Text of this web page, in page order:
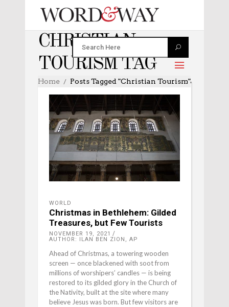
CHRISTIAN
TOURISM TAG
Home Posts Tagged "Christian Tourism"
WORLD
Christmas in Bethlehem: Gilded
Treasures, but Few Tourists
NOVEMBER 19, 2021
AUTHOR: ILAN BEN ZION, AP
Ahead of Christmas, a towering wooden
screen — once blackened with soot from
millions of worshipers’ candles — is being
restored to its gilded glory in the Church of
the Nativity, built at the site where many
believe Jesus was born. But few visitors are